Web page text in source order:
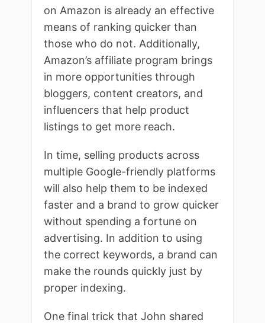
on Amazon is already an effective
means of ranking quicker than
those who do not. Additionally,
Amazon’s affiliate program brings
in more opportunities through
bloggers, content creators, and
influencers that help product
listings to get more reach.
In time, selling products across
multiple Google-friendly platforms
will also help them to be indexed
faster and a brand to grow quicker
without spending a fortune on
advertising. In addition to using
the correct keywords, a brand can
make the rounds quickly just by
proper indexing.
One final trick that John shared